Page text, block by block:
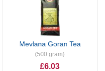
Mevlana Goran Tea
(500 gram)
£6.03